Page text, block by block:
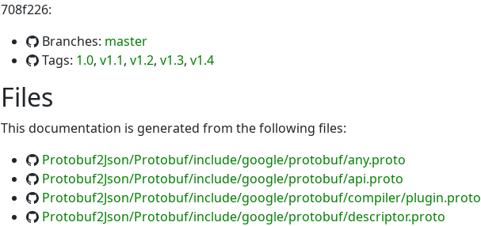
708f226:
Branches: master
Tags: 1.0, v1.1, v1.2, v1.3, v1.4
Files
This documentation is generated from the following files:
Protobuf2Json/Protobuf/include/google/protobuf/any.proto
Protobuf2Json/Protobuf/include/google/protobuf/api.proto
Protobuf2Json/Protobuf/include/google/protobuf/compiler/plugin.proto
Protobuf2Json/Protobuf/include/google/protobuf/descriptor.proto